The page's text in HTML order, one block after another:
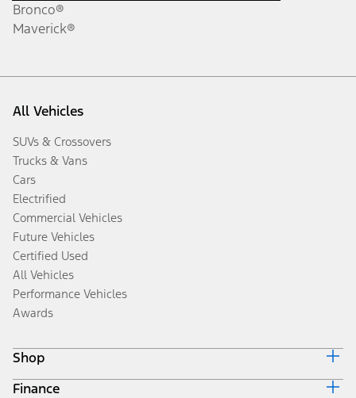
Bronco®
Maverick®
All Vehicles
SUVs & Crossovers
Trucks & Vans
Cars
Electrified
Commercial Vehicles
Future Vehicles
Certified Used
All Vehicles
Performance Vehicles
Awards
Shop
Build & Price
Finance